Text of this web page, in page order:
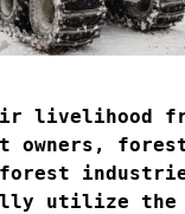
livelihood
owners,
utilize the